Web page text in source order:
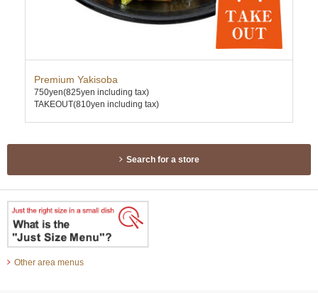
Premium Yakisoba
750yen(825yen including tax)
TAKEOUT(810yen including tax)
Search for a store
Other area menus